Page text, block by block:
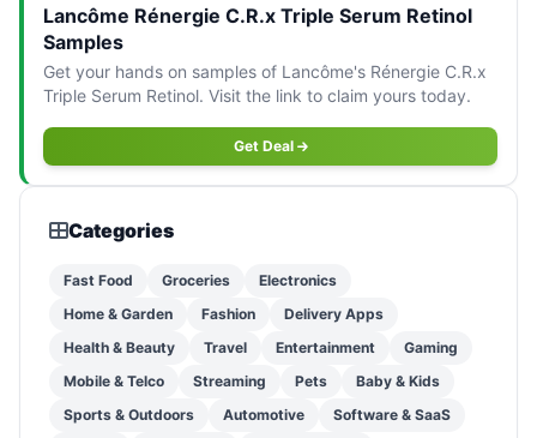
Lancôme Rénergie C.R.x Triple Serum Retinol
Samples
Get your hands on samples of Lancôme's Rénergie C.R.x
Triple Serum Retinol. Visit the link to claim yours today.
Get Deal
Categories
Fast Food Groceries
Electronics
Home & Garden
Fashion
Delivery Apps
Health & Beauty
Travel Entertainment
Gaming
Mobile & Telco
Streaming Pets
Baby & Kids
Sports & Outdoors
Automotive
Software & SaaS